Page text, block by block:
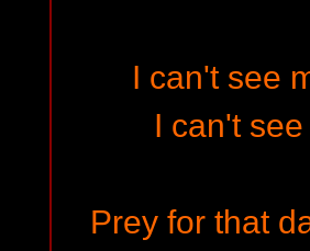
I can't see
I can't
Prey for that